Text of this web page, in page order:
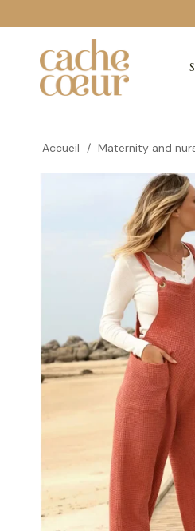
Accueil / Maternity and